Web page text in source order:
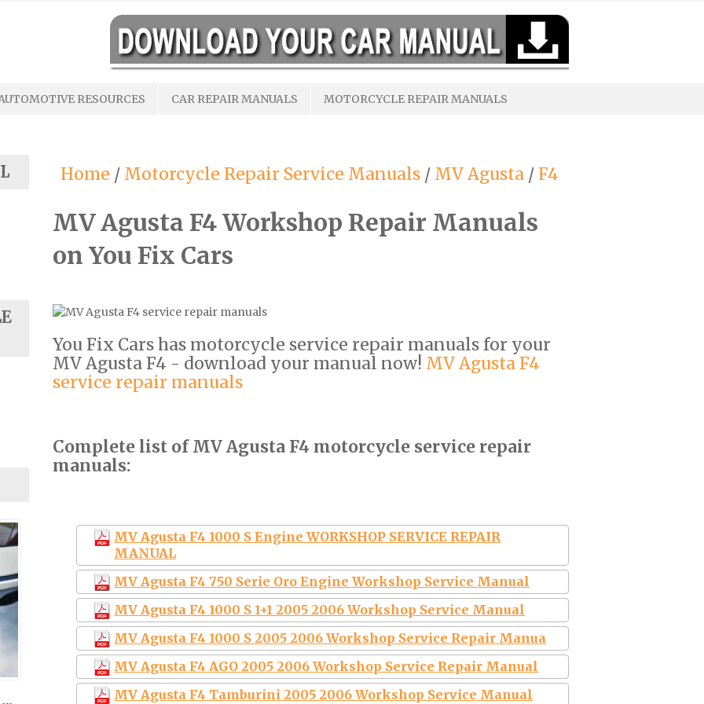
RESOURCES CAR REPAIR MANUALS MOTORCYCLE REPAIR MANUALS
Home / Motorcycle Repair Service Manuals / MV Agusta / F4
MV Agusta F4 Workshop Repair Manuals
on You Fix Cars
You Fix Cars has motorcycle service repair manuals for your
MV Agusta F4 - download your manual now! MV Agusta F4
service repair manuals
Complete list of MV Agusta F4 motorcycle service repair
manuals:
MV Agusta F4 1000 S Engine WORKSHOP SERVICE REPAIR
MANUAL
MV Agusta F4 750 Serie Oro Engine Workshop Service Manual
MV Agusta F4 1000 S 1+1 2005 2006 Workshop Service Manual
MV Agusta F4 1000 S 2005 2006 Workshop Service Repair Manua
MV Agusta F4 AGO 2005 2006 Workshop Service Repair Manual
MV Agusta F4 Tamburini 2005 2006 Workshop Service Manual